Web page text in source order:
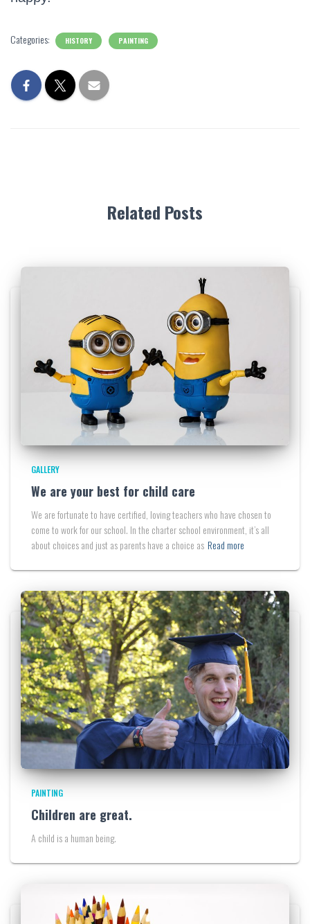
Categories: HISTORY PAINTING
Related Posts
GALLERY
We are your best for child care
We are fortunate to have certified, loving teachers who have chosen to
come to work for our school. In the charter school environment, it’s all
about choices and just as parents have a choice as Read more
PAINTING
Children are great.
A child is a human being.